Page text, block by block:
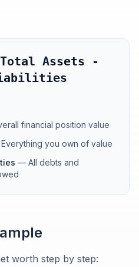
Assets -
financial position value
Everything you own of value
— All debts and
worth step by step: